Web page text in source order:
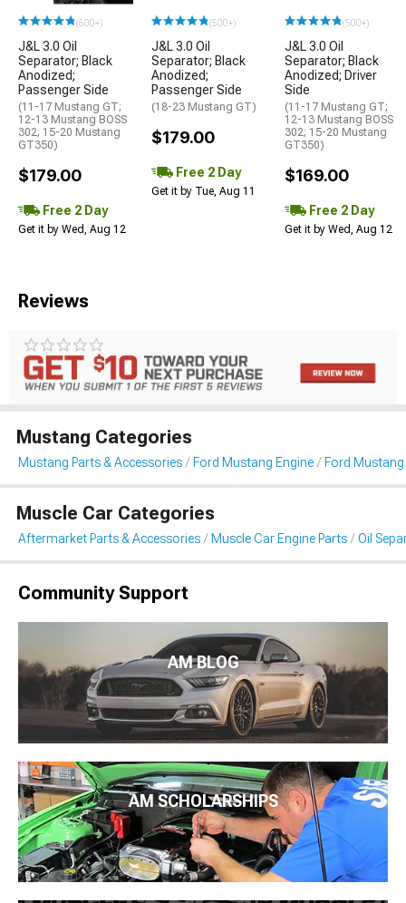
(500+)
J&L 3.0 Oil
Separator; Black
Anodized;
Passenger Side
(11-17 Mustang GT;
12-13 Mustang BOSS
302; 15-20 Mustang
GT350)
$179.00
Free 2 Day
Get it by Wed, Aug 12
(500+)
J&L 3.0 Oil
Separator; Black
Anodized;
Passenger Side
(18-23 Mustang GT)
$179.00
Free 2 Day
Get it by Tue, Aug 11
(500+)
J&L 3.0 Oil
Separator; Black
Anodized; Driver
Side
(11-17 Mustang GT;
12-13 Mustang BOSS
302; 15-20 Mustang
GT350)
$169.00
Free 2 Day
Get it by Wed, Aug 12
Reviews
Mustang Categories
Mustang Parts & Accessories Ford Mustang Engine Ford
Muscle Car Categories
Aftermarket Parts & Accessories Muscle Car Engine Parts Oil
Community Support
AM BLOG
AM SCHOLARSHIPS